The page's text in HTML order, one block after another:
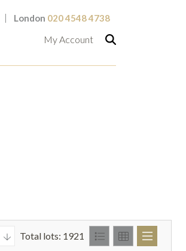
London 020 4548 4738
My Account
Total lots: 1921